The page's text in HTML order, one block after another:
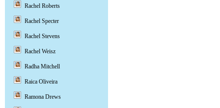
Rachel Roberts
Rachel Specter
Rachel Stevens
Rachel Weisz
Radha Mitchell
Raica Oliveira
Ramona Drews